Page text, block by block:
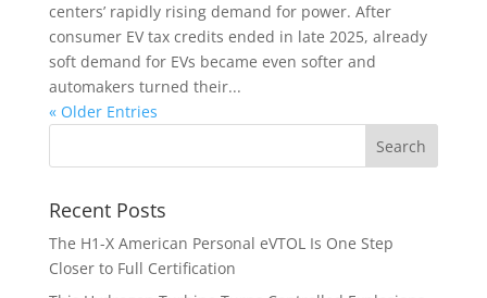
centers’ rapidly rising demand for power. After
consumer EV tax credits ended in late 2025, already
soft demand for EVs became even softer and
automakers turned their...
« Older Entries
Recent Posts
The H1-X American Personal eVTOL Is One Step
Closer to Full Certification